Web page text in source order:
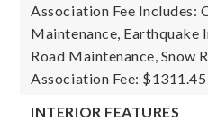
Association Fee Includes:
Maintenance, Earthquake
Road Maintenance, Snow
Association Fee: $1311.45
INTERIOR FEATURES